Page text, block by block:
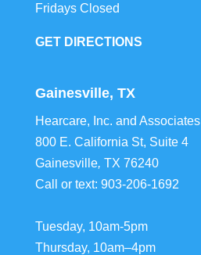
Fridays Closed
GET DIRECTIONS
Gainesville, TX
Hearcare, Inc. and Associates
800 E. California St, Suite 4
Gainesville, TX 76240
Call or text: 903-206-1692
Tuesday, 10am-5pm
Thursday, 10am–4pm